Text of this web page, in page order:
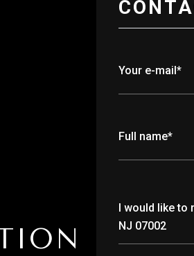
Your e-mail*
Full name*
Message
I would like to
NJ 07002